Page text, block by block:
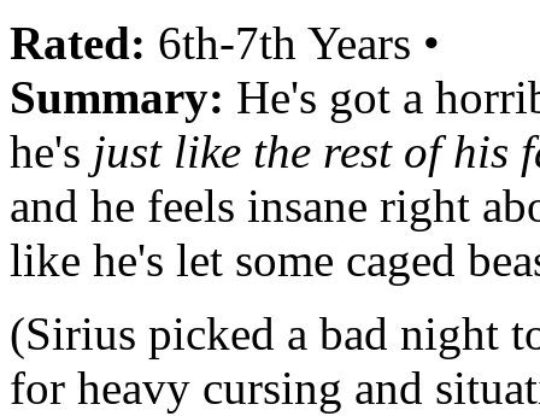
Rated: 6th-7th Years •
Summary: He's got a
he's just like the rest of his
and he feels insane right
like he's let some caged
(Sirius picked a bad night
for heavy cursing and